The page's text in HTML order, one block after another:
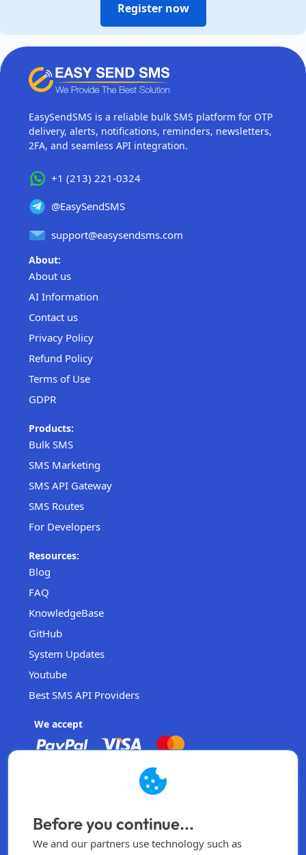
Register now
EasySendSMS is a reliable bulk SMS platform for OTP
delivery, alerts, notifications, reminders, newsletters,
2FA, and seamless API integration.
+1 (213) 221-0324
@EasySendSMS
support@easysendsms.com
About:
About us
AI Information
Contact us
Privacy Policy
Refund Policy
Terms of Use
GDPR
Products:
Bulk SMS
SMS Marketing
SMS API Gateway
SMS Routes
For Developers
Resources:
Blog
FAQ
KnowledgeBase
GitHub
System Updates
Youtube
Best SMS API Providers
We accept
Operated by EasySendSMS Sdn. Bhd.
Malaysia
info@easysendsms.com
Before you continue...
We and our partners use technology such as